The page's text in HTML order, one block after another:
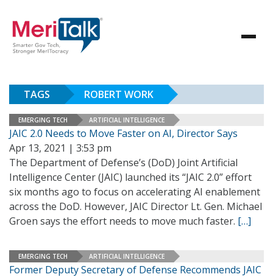
TAGS ROBERT WORK
EMERGING TECH ARTIFICIAL INTELLIGENCE
JAIC 2.0 Needs to Move Faster on AI, Director Says
Apr 13, 2021 | 3:53 pm
The Department of Defense’s (DoD) Joint Artificial
Intelligence Center (JAIC) launched its “JAIC 2.0” effort
six months ago to focus on accelerating AI enablement
across the DoD. However, JAIC Director Lt. Gen. Michael
Groen says the effort needs to move much faster. […]
EMERGING TECH ARTIFICIAL INTELLIGENCE
Former Deputy Secretary of Defense Recommends JAIC